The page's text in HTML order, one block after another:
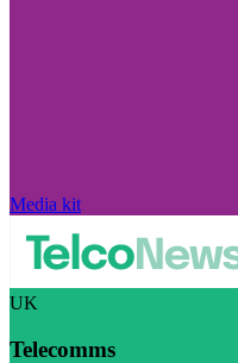
Media kit
UK
Telecomms